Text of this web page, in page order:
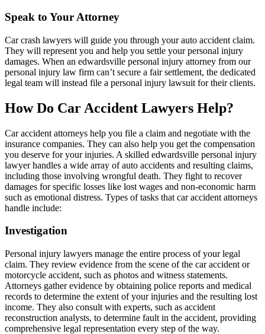
Speak to Your Attorney
Car crash lawyers will guide you through your auto accident claim.
They will represent you and help you settle your personal injury
damages. When an edwardsville personal injury attorney from our
personal injury law firm can’t secure a fair settlement, the dedicated
legal team will instead file a personal injury lawsuit for their clients.
How Do Car Accident Lawyers Help?
Car accident attorneys help you file a claim and negotiate with the
insurance companies. They can also help you get the compensation
you deserve for your injuries. A skilled edwardsville personal injury
lawyer handles a wide array of auto accidents and resulting claims,
including those involving wrongful death. They fight to recover
damages for specific losses like lost wages and non-economic harm
such as emotional distress. Types of tasks that car accident attorneys
handle include:
Investigation
Personal injury lawyers manage the entire process of your legal
claim. They review evidence from the scene of the car accident or
motorcycle accident, such as photos and witness statements.
Attorneys gather evidence by obtaining police reports and medical
records to determine the extent of your injuries and the resulting lost
income. They also consult with experts, such as accident
reconstruction analysts, to determine fault in the accident, providing
comprehensive legal representation every step of the way.